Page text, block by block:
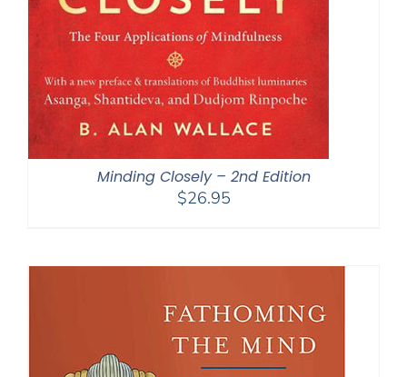
Minding Closely – 2nd Edition
$26.95